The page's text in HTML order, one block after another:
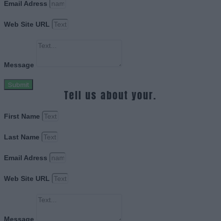
Email Adress
Web Site URL
Message
Submit
Tell us about your.
First Name
Last Name
Email Adress
Web Site URL
Message